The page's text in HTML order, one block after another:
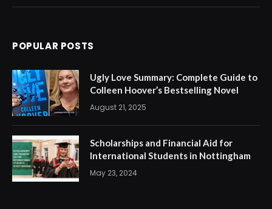
POPULAR POSTS
Ugly Love Summary: Complete Guide to
Colleen Hoover’s Bestselling Novel
August 21, 2025
Scholarships and Financial Aid for
International Students in Nottingham
May 23, 2024